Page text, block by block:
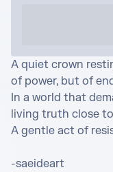
A quiet crown
of power, but of
In a world that
living truth close
A gentle act of
-saeideart